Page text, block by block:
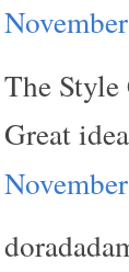
The Style
Great